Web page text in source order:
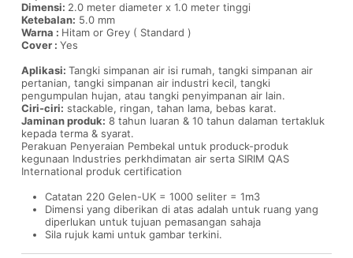
Dimensi: 2.0 meter diameter x 1.0 meter tinggi
Ketebalan: 5.0 mm
Warna : Hitam or Grey ( Standard )
Cover : Yes
Aplikasi: Tangki simpanan air isi rumah, tangki simpanan air
pertanian, tangki simpanan air industri kecil, tangki
pengumpulan hujan, atau tangki penyimpanan air lain.
Ciri-ciri: stackable, ringan, tahan lama, bebas karat.
Jaminan produk: 8 tahun luaran & 10 tahun dalaman tertakluk
kepada terma & syarat.
Perakuan Penyeraian Pembekal untuk produck-produk
kegunaan Industries perkhdimatan air serta SIRIM QAS
International produk certification
Catatan 220 Gelen-UK = 1000 seliter = 1m3
Dimensi yang diberikan di atas adalah untuk ruang yang
diperlukan untuk tujuan pemasangan sahaja
Sila rujuk kami untuk gambar terkini.